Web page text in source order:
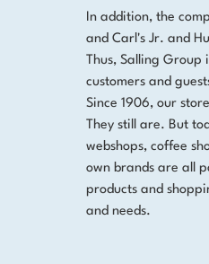
In addition, the
and Carl's Jr. and
Thus, Salling
customers and
Since 1906, our
They still are. But
webshops, coffee
own brands are all
products and
and needs.